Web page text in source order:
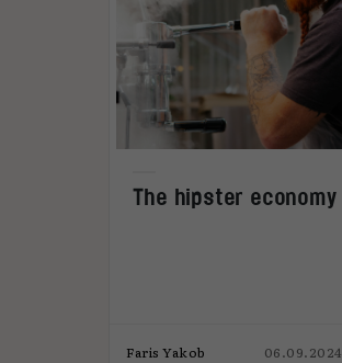
The hipster economy
Faris Yakob 06.09.2024